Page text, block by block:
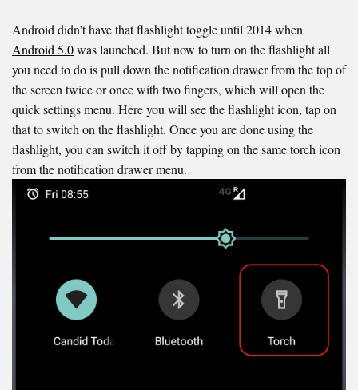
Android didn’t have that flashlight toggle until 2014 when
Android 5.0was launched. But now to turn on the flashlight all
you need to do is pull down the notification drawer from the top of
the screen twice or once with two fingers, which will open the
quick settings menu. Here you will see the flashlight icon, tap on
that to switch on the flashlight. Once you are done using the
flashlight, you can switch it off by tapping on the same torch icon
from the notification drawer menu.